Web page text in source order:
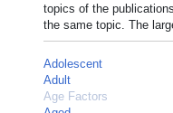
topics of the
the same topic. The
Adolescent
Adult
Age Factors